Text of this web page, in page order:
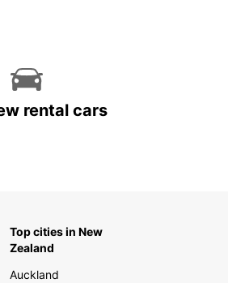
rental cars
Top cities in New
Zealand
Auckland